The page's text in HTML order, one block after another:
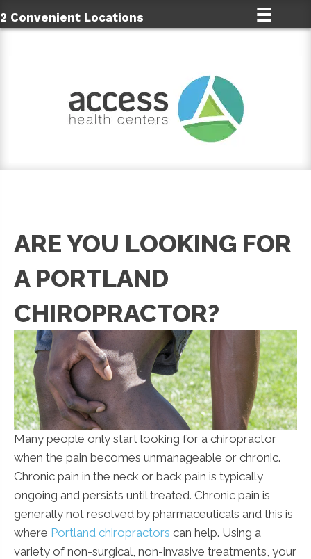
2 Convenient Locations
ARE YOU LOOKING FOR
A PORTLAND
CHIROPRACTOR?
Many people only start looking for a chiropractor
when the pain becomes unmanageable or chronic.
Chronic pain in the neck or back pain is typically
ongoing and persists until treated. Chronic pain is
generally not resolved by pharmaceuticals and this is
where Portland chiropractors can help. Using a
variety of non-surgical, non-invasive treatments, your